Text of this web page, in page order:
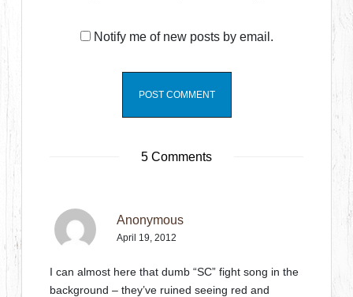
Notify me of new posts by email.
5 Comments
Anonymous
April 19, 2012
I can almost here that dumb “SC” fight song in the
background – they’ve ruined seeing red and